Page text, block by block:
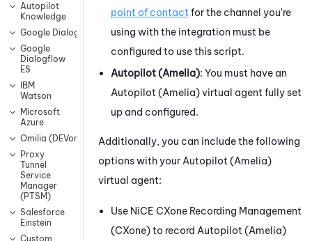
Autopilot
Knowledge
Google Dialogflow CX
Google
Dialogflow
ES
IBM
Watson
Microsoft
Azure
Omilia (DEVone)
Proxy
Tunnel
Service
Manager
(PTSM)
Salesforce
Einstein
Custom
point of contact for the channel you're
using with the integration must be
configured to use this script.
Autopilot (Amelia): You must have an
Autopilot (Amelia)virtual agent fully set
up and configured.
Additionally, you can include the following
options with your Autopilot (Amelia)
virtual agent:
Use NiCE CXone Recording Management
(CXone)to record Autopilot (Amelia)